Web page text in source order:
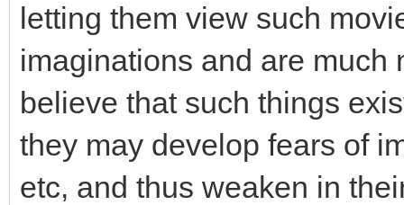
letting them view such
imaginations and are much
believe that such things
they may develop fears of
etc, and thus weaken in